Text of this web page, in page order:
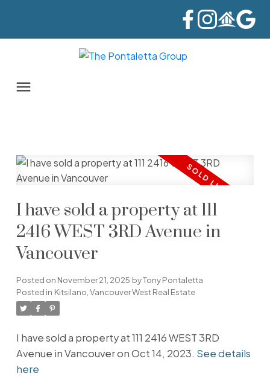
I have sold a property at 111
2416 WEST 3RD Avenue in
Vancouver
Posted on November 21, 2025 byTony Pontaletta
Posted in Kitsilano, Vancouver West Real Estate
I have sold a property at 111 2416 WEST 3RD
Avenue in Vancouver on Oct 14, 2023. See details
here